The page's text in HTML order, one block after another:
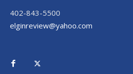
402-843-5500
elginreview@yahoo.com